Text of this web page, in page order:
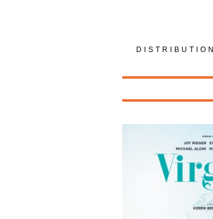
DISTRIBUTION